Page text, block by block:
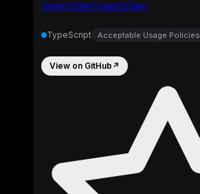
openclaw/openclaw
TypeScript Acceptable Usage Policies
View on GitHub ↗